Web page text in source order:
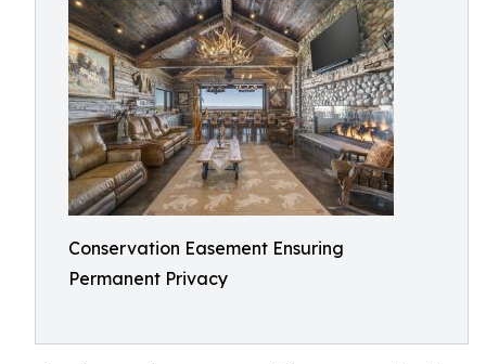
Conservation Easement Ensuring
Permanent Privacy